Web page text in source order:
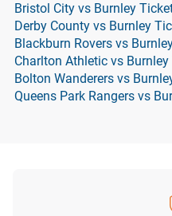
Bristol City vs Burnley
Derby County vs Burnley
Blackburn Rovers vs
Charlton Athletic vs
Bolton Wanderers vs
Queens Park Rangers vs